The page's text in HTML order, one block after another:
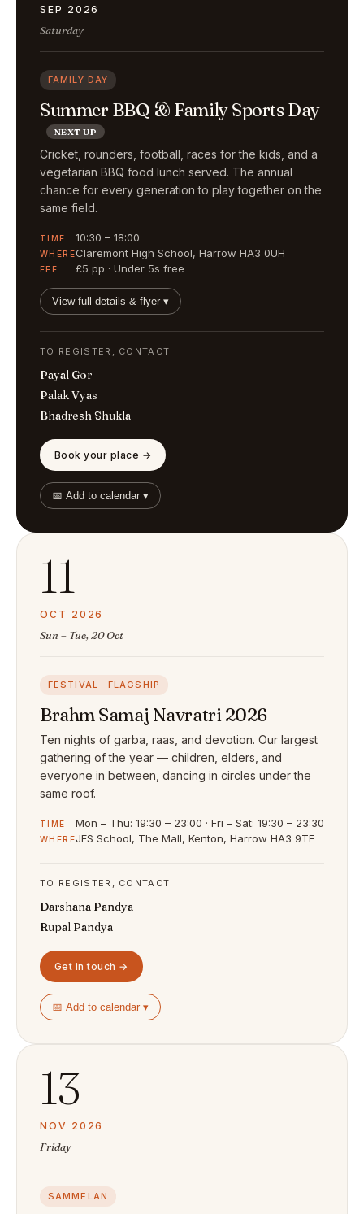
SEP 2026
Saturday
FAMILY DAY
Summer BBQ & Family Sports Day
NEXT UP
Cricket, rounders, football, races for the kids, and a
vegetarian BBQ food lunch served. The annual
chance for every generation to play together on the
same field.
TIME 10:30 – 18:00
WHEREClaremont High School, Harrow HA3 0UH
FEE £5 pp · Under 5s free
View full details & flyer ▾
TO REGISTER, CONTACT
Payal Gor
Palak Vyas
Bhadresh Shukla
Book your place →
📅 Add to calendar ▾
11
OCT 2026
Sun – Tue, 20 Oct
FESTIVAL · FLAGSHIP
Brahm Samaj Navratri 2026
Ten nights of garba, raas, and devotion. Our largest
gathering of the year — children, elders, and
everyone in between, dancing in circles under the
same roof.
TIME Mon – Thu: 19:30 – 23:00 · Fri – Sat: 19:30 – 23:30
WHEREJFS School, The Mall, Kenton, Harrow HA3 9TE
TO REGISTER, CONTACT
Darshana Pandya
Rupal Pandya
Get in touch →
📅 Add to calendar ▾
13
NOV 2026
Friday
SAMMELAN